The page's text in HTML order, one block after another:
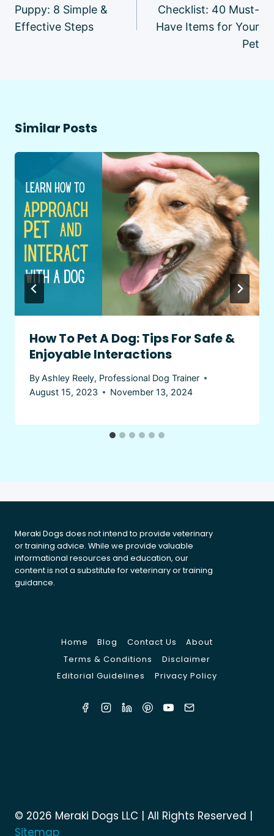
Puppy: 8 Simple &
Effective Steps
Checklist: 40 Must-
Have Items for Your
Pet
Similar Posts
How To Pet A Dog: Tips For Safe &
Enjoyable Interactions
ByAshley Reely, Professional Dog Trainer
August 15, 2023
November 13, 2024
Meraki Dogs does not intend to provide veterinary
or training advice. While we provide valuable
informational resources and education, our
content is not a substitute for veterinary or training
guidance.
Home Blog Contact Us
About
Terms & Conditions
Disclaimer
Editorial Guidelines
Privacy Policy
© 2026 Meraki Dogs LLC | All Rights Reserved |
Sitemap